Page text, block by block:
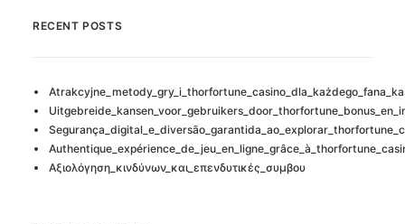
RECENT POSTS
Αξιολόγηση_κινδύνων_και_επενδυτικές_συμβου